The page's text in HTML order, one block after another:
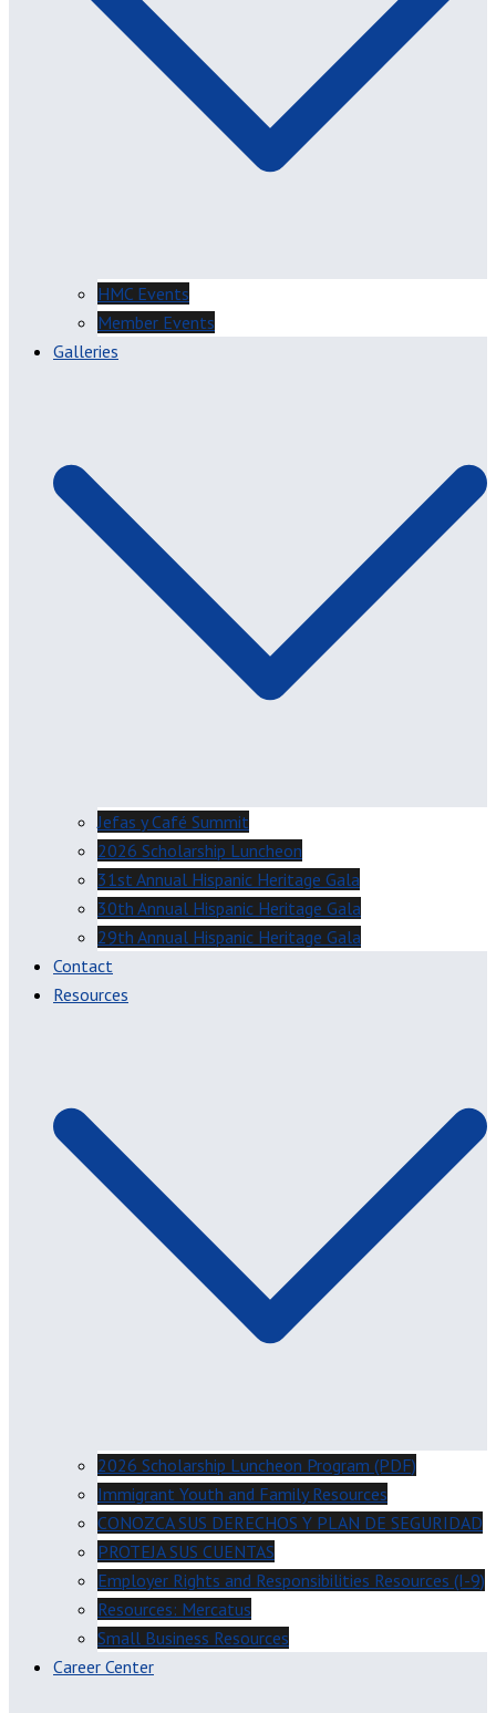
HMC Events
Member Events
Galleries
Jefas y Café Summit
2026 Scholarship Luncheon
31st Annual Hispanic Heritage Gala
30th Annual Hispanic Heritage Gala
29th Annual Hispanic Heritage Gala
Contact
Resources
2026 Scholarship Luncheon Program (PDF)
Immigrant Youth and Family Resources
CONOZCA SUS DERECHOS Y PLAN DE SEGURIDAD
PROTEJA SUS CUENTAS
Employer Rights and Responsibilities Resources (I-9)
Resources: Mercatus
Small Business Resources
Career Center